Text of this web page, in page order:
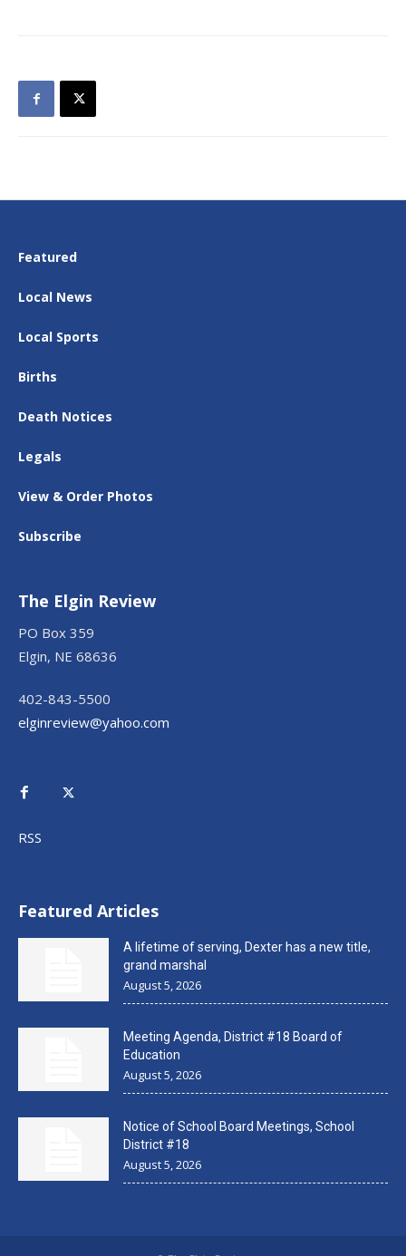
Featured
Local News
Local Sports
Births
Death Notices
Legals
View & Order Photos
Subscribe
The Elgin Review
PO Box 359
Elgin, NE 68636
402-843-5500
elginreview@yahoo.com
RSS
Featured Articles
A lifetime of serving, Dexter has a new title,
grand marshal
August 5, 2026
Meeting Agenda, District #18 Board of
Education
August 5, 2026
Notice of School Board Meetings, School
District #18
August 5, 2026